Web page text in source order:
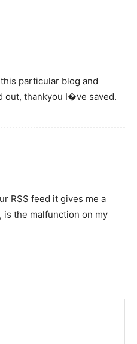
particular blog and
out, thankyou I�ve saved.
RSS feed it gives me a
is the malfunction on my